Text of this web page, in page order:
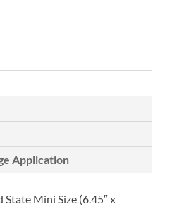
Application
State Mini Size (6.45″ x